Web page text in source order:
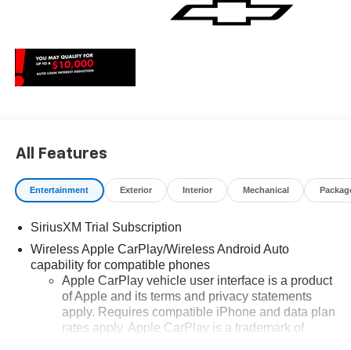
All Features
Entertainment Exterior Interior Mechanical
SiriusXM Trial Subscription
Wireless Apple CarPlay/Wireless Android Auto
capability for compatible phones
Apple CarPlay vehicle user interface is a product
of Apple and its terms and privacy statements
apply. Requires compatible iPhone and data plan
rates apply. Apple CarPlay is a trademark of